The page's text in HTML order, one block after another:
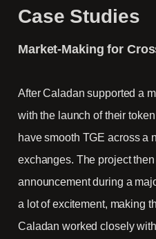
Case Studies
Market-Making for
After Caladan supported a
with the launch of their
have smooth TGE across a
exchanges. The project
announcement during a
a lot of excitement, making
Caladan worked closely